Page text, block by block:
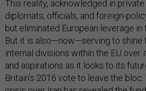
This reality, acknowledged in private
diplomats, officials, and foreign-
but eliminated European leverage in
But it is also—now—serving to shine
internal divisions within the EU over
and aspirations as it looks to its
Britain’s 2016 vote to leave the